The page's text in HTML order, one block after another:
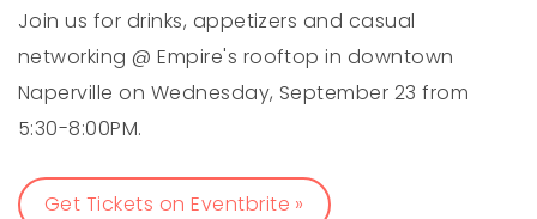
Join us for drinks, appetizers and casual
networking @ Empire's rooftop in downtown
Naperville on Wednesday, September 23 from
5:30-8:00PM.
Get Tickets on Eventbrite »